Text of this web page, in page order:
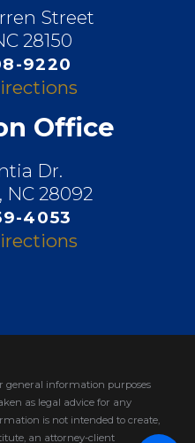
Street
28150
9220
Office
Dr.
28092
4053
general information purposes
as legal advice for any
is not intended to create,
an attorney-client